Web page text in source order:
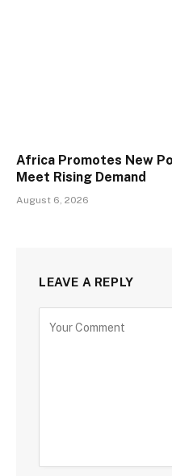
Africa Promotes New
Meet Rising Demand
August 6, 2026
LEAVE A REPLY